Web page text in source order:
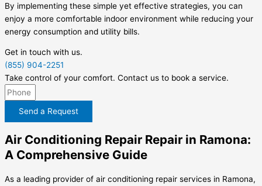
By implementing these simple yet effective strategies, you can
enjoy a more comfortable indoor environment while reducing your
energy consumption and utility bills.
Get in touch with us.
(855) 904-2251
Take control of your comfort. Contact us to book a service.
Send a Request
Air Conditioning Repair Repair in Ramona:
A Comprehensive Guide
As a leading provider of air conditioning repair services in Ramona,